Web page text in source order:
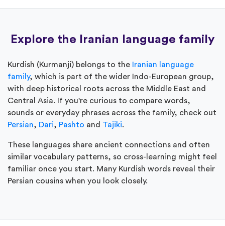
Explore the Iranian language family
Kurdish (Kurmanji) belongs to the Iranian language
family, which is part of the wider Indo-European group,
with deep historical roots across the Middle East and
Central Asia. If you're curious to compare words,
sounds or everyday phrases across the family, check out
Persian, Dari, Pashto and Tajiki.
These languages share ancient connections and often
similar vocabulary patterns, so cross-learning might feel
familiar once you start. Many Kurdish words reveal their
Persian cousins when you look closely.